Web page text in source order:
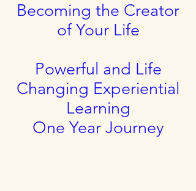
Becoming the Creator
of Your Life
Powerful and Life
Changing Experiential
Learning
One Year Journey